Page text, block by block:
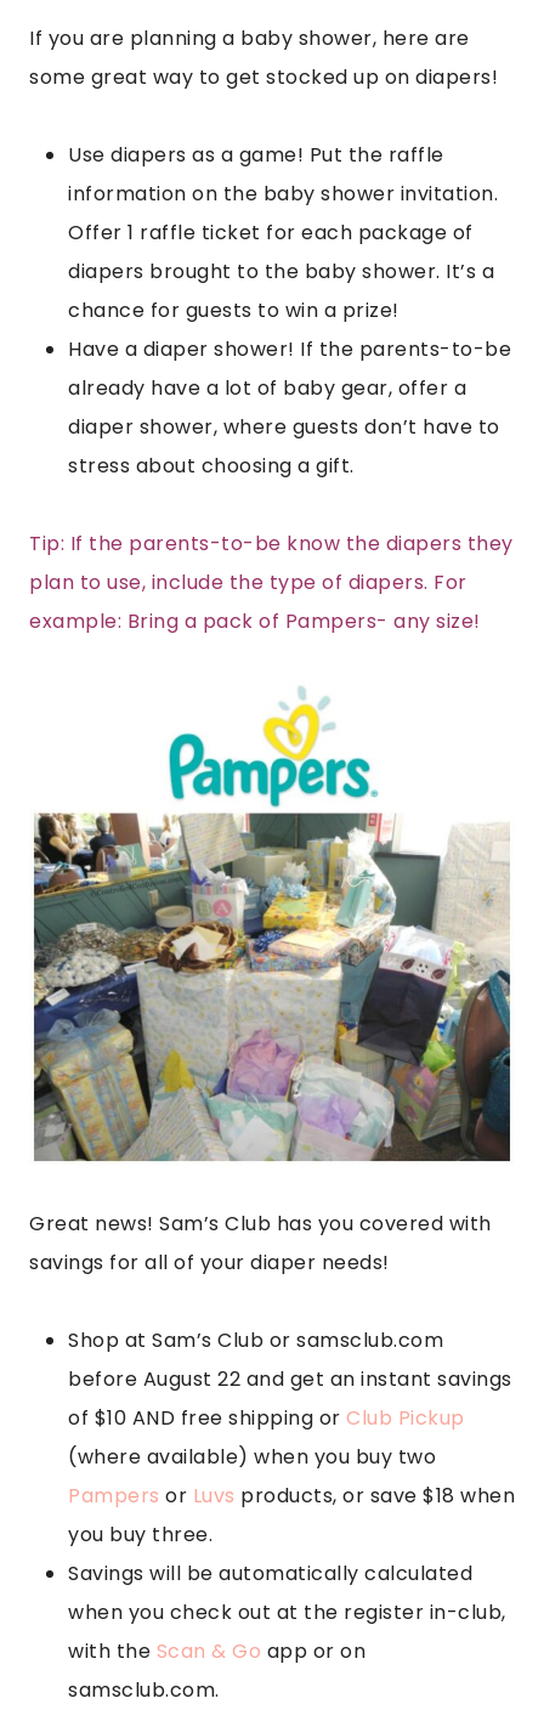
If you are planning a baby shower, here are
some great way to get stocked up on diapers!
Use diapers as a game! Put the raffle
information on the baby shower invitation.
Offer 1 raffle ticket for each package of
diapers brought to the baby shower. It’s a
chance for guests to win a prize!
Have a diaper shower! If the parents-to-be
already have a lot of baby gear, offer a
diaper shower, where guests don’t have to
stress about choosing a gift.
Tip: If the parents-to-be know the diapers they
plan to use, include the type of diapers. For
example: Bring a pack of Pampers- any size!
Great news! Sam’s Club has you covered with
savings for all of your diaper needs!
Shop at Sam’s Club or samsclub.com
before August 22 and get an instant savings
of $10 AND free shipping or Club Pickup
(where available) when you buy two
Pampers or Luvs products, or save $18 when
you buy three.
Savings will be automatically calculated
when you check out at the register in-club,
with the Scan & Go app or on
samsclub.com.